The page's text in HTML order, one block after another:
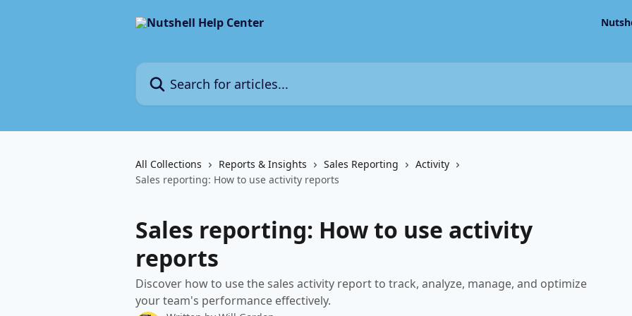
Search for articles...
All Collections Reports & Insights Sales Reporting
Activity
Sales reporting: How to use activity reports
Sales reporting: How to use activity
reports
Discover how to use the sales activity report to track, analyze, manage, and optimize
your team's performance effectively.